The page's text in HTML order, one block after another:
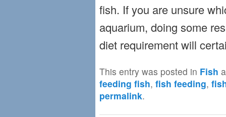
fish. If you are unsure
aquarium, doing some
diet requirement will
This entry was posted in Fish
feeding fish,fish feeding,
permalink.